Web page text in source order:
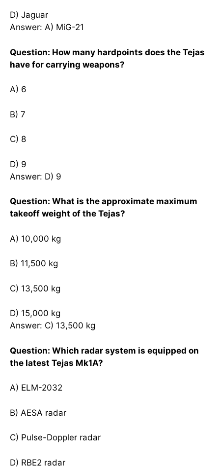
D) Jaguar
Answer: A) MiG-21
Question: How many hardpoints does the Tejas
have for carrying weapons?
A) 6
B) 7
C) 8
D) 9
Answer: D) 9
Question: What is the approximate maximum
takeoff weight of the Tejas?
A) 10,000 kg
B) 11,500 kg
C) 13,500 kg
D) 15,000 kg
Answer: C) 13,500 kg
Question: Which radar system is equipped on
the latest Tejas Mk1A?
A) ELM-2032
B) AESA radar
C) Pulse-Doppler radar
D) RBE2 radar